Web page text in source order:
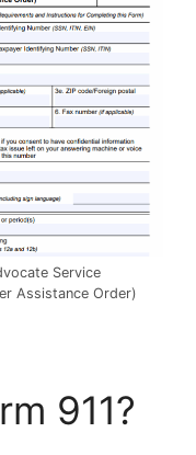
Service
Assistance Order)
911?